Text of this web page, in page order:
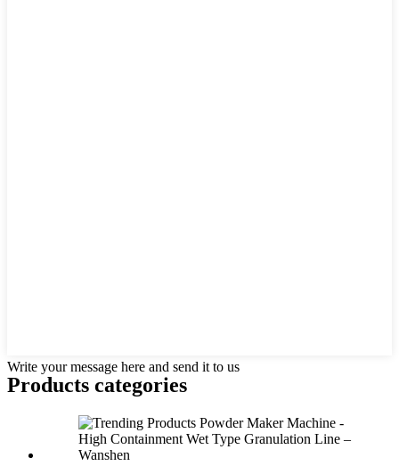
Write your message here and send it to us
Products categories